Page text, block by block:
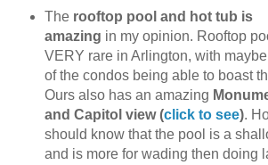
Therooftop pool and hot tub is
amazing in my opinion. Rooftop
VERY rare in Arlington, with
of the condos being able to boast
Ours also has an amazing
and Capitol view (click to see).
should know that the pool is a
and is more for wading then doing